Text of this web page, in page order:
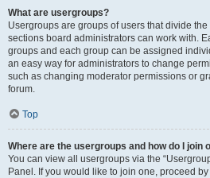
What are usergroups?
Usergroups are groups of users that divide
sections board administrators can work with.
groups and each group can be assigned
an easy way for administrators to change
such as changing moderator permissions or
forum.
Top
Where are the usergroups and how do I join
You can view all usergroups via the
Panel. If you would like to join one, proceed